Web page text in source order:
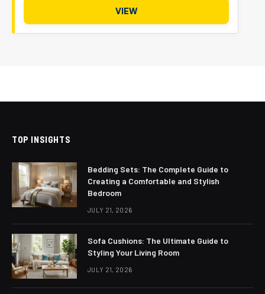
VIEW
TOP INSIGHTS
Bedding Sets: The Complete Guide to
Creating a Comfortable and Stylish
Bedroom
JULY 21, 2026
Sofa Cushions: The Ultimate Guide to
Styling Your Living Room
JULY 21, 2026